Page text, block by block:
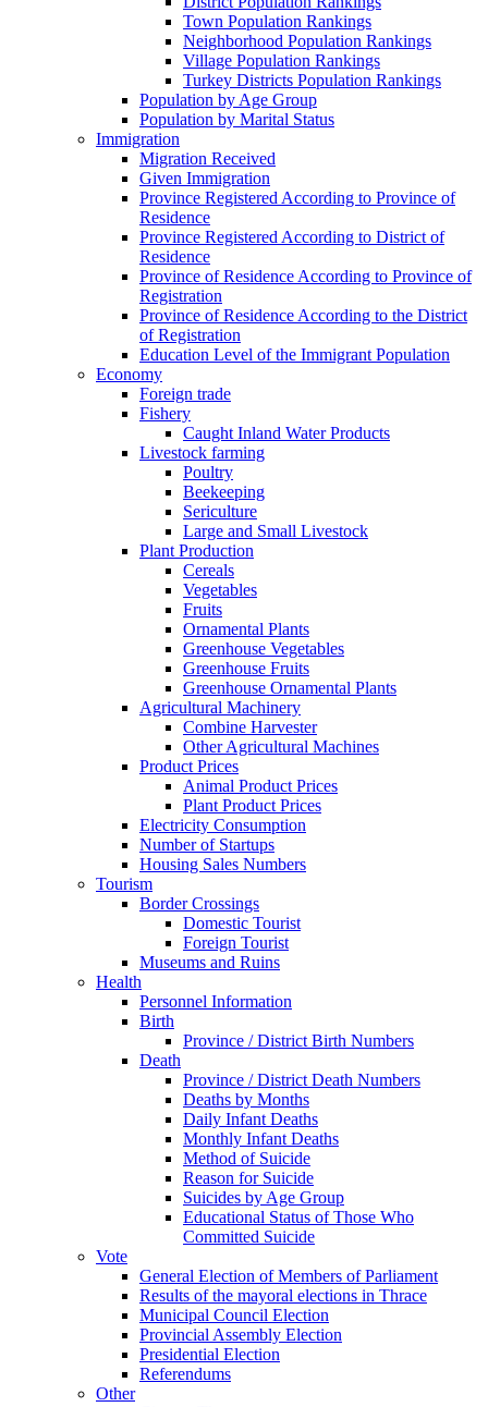
Town Population Rankings
Neighborhood Population Rankings
Village Population Rankings
Turkey Districts Population Rankings
Population by Age Group
Population by Marital Status
Immigration
Migration Received
Given Immigration
Province Registered According to Province of
Residence
Province Registered According to District of
Residence
Province of Residence According to Province of
Registration
Province of Residence According to the District
of Registration
Education Level of the Immigrant Population
Economy
Foreign trade
Fishery
Caught Inland Water Products
Livestock farming
Poultry
Beekeeping
Sericulture
Large and Small Livestock
Plant Production
Cereals
Vegetables
Fruits
Ornamental Plants
Greenhouse Vegetables
Greenhouse Fruits
Greenhouse Ornamental Plants
Agricultural Machinery
Combine Harvester
Other Agricultural Machines
Product Prices
Animal Product Prices
Plant Product Prices
Electricity Consumption
Number of Startups
Housing Sales Numbers
Tourism
Border Crossings
Domestic Tourist
Foreign Tourist
Museums and Ruins
Health
Personnel Information
Birth
Province / District Birth Numbers
Death
Province / District Death Numbers
Deaths by Months
Daily Infant Deaths
Monthly Infant Deaths
Method of Suicide
Reason for Suicide
Suicides by Age Group
Educational Status of Those Who
Committed Suicide
Vote
General Election of Members of Parliament
Results of the mayoral elections in Thrace
Municipal Council Election
Provincial Assembly Election
Presidential Election
Referendums
Other